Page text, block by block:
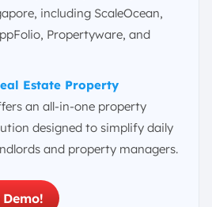
including ScaleOcean,
Propertyware, and
Estate Property
an all-in-one property
designed to simplify daily
and property managers.